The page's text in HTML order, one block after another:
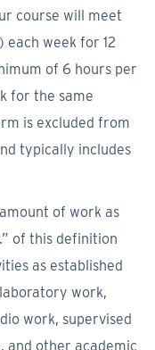
course will meet
each week for 12
of 6 hours per
for the same
is excluded from
typically includes
of work as
of this definition
as established
work,
work, supervised
and other academic